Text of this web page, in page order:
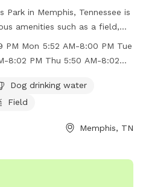
Park in Memphis, Tennessee is
amenities such as a field,
washing area. While the park
to enjoy the space.
on weekdays and
visitors can check the
Park provides a great outdoor
Dog drinking water
Field
Memphis, TN